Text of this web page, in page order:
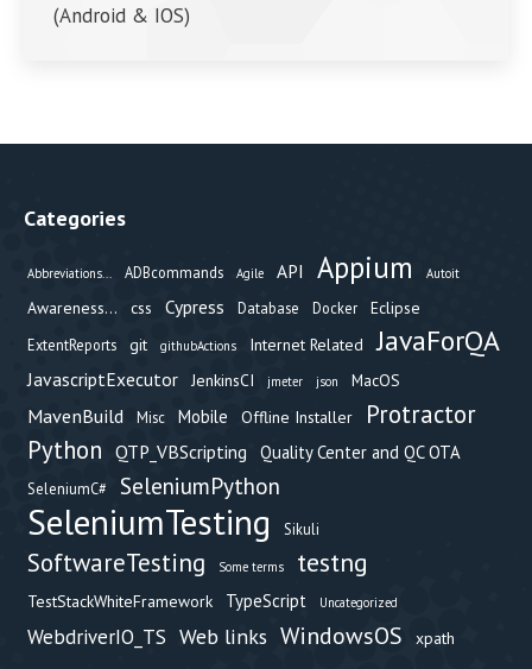
(Android & IOS)
Categories
Abbreviations... ADBcommands Agile API Appium Autoit
Awareness... css Cypress Database Docker Eclipse
ExtentReports git githubActions Internet Related JavaForQA
JavascriptExecutor JenkinsCI jmeter json MacOS
MavenBuild Misc Mobile Offline Installer
Protractor
Python QTP_VBScripting Quality Center and QC OTA
SeleniumC# SeleniumPython
SeleniumTesting Sikuli
SoftwareTesting Some terms testng
TestStackWhiteFramework TypeScript Uncategorized
WebdriverIO_TS Web links WindowsOS xpath